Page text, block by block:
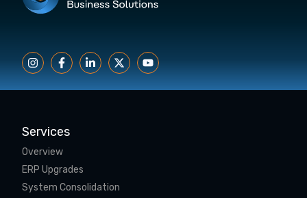
Services
Overview
ERP Upgrades
System Consolidation